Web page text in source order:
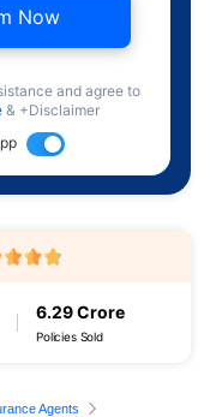
Now
and agree to
& +Disclaimer
6.29 Crore
Policies Sold
Agents